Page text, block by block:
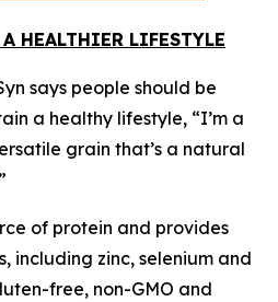
HEALTHIER LIFESTYLE
says people should be
a healthy lifestyle, “I’m a
grain that’s a natural
of protein and provides
including zinc, selenium and
free, non-GMO and